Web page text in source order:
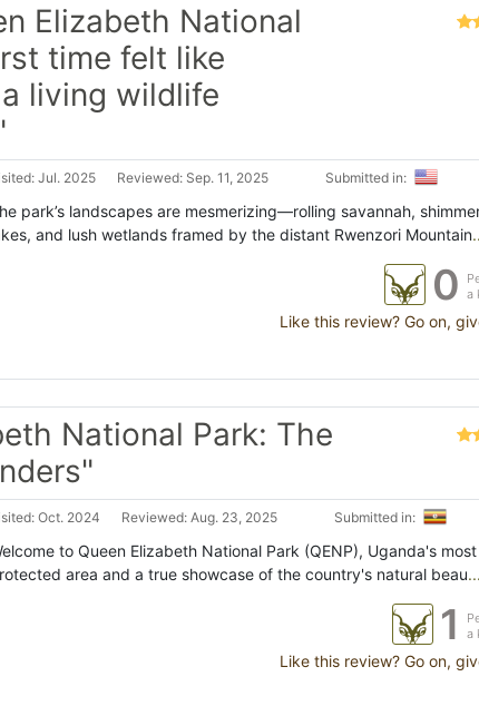
Elizabeth National
time felt like
living wildlife
Jul. 2025 Reviewed: Sep. 11, 2025 Submitted in:
park’s landscapes are mesmerizing—rolling savannah,
and lush wetlands framed by the distant Rwenzori Mountain
0 a
Like this review? Go on,
National Park: The
Oct. 2024 Reviewed: Aug. 23, 2025 Submitted in:
to Queen Elizabeth National Park (QENP), Uganda's
area and a true showcase of the country's natural beau
1
a
Like this review? Go on,